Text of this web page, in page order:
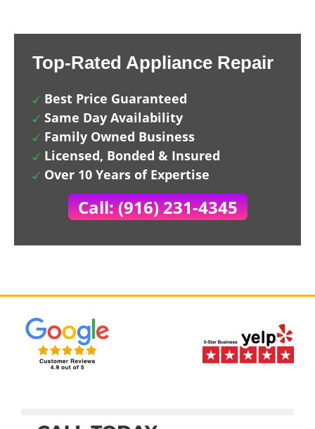
Top-Rated Appliance Repair
Best Price Guaranteed
Same Day Availability
Family Owned Business
Licensed, Bonded & Insured
Over 10 Years of Expertise
Call: (916) 231-4345